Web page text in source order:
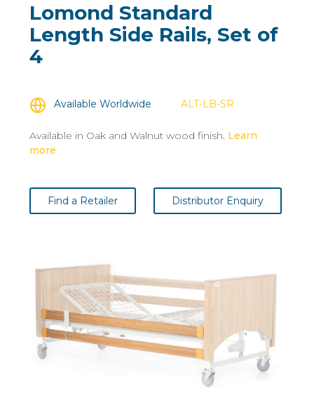
Lomond Standard
Length Side Rails, Set of
4
Available Worldwide ALT-LB-SR
Available in Oak and Walnut wood finish. Learn
more
Find a Retailer Distributor Enquiry